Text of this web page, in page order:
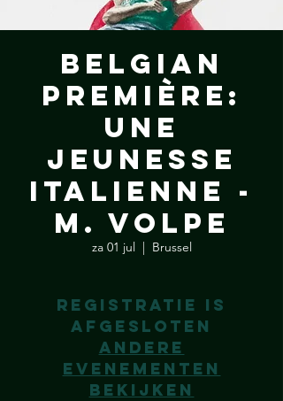
Belgian
Première:
Une
jeunesse
italienne -
M. Volpe
za 01 jul
  |
Brussel
Registratie is
afgesloten
Andere
evenementen
bekijken